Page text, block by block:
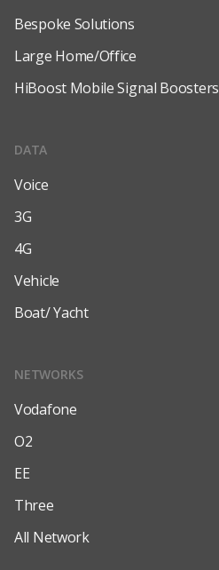
Bespoke Solutions
Large Home/Office
HiBoost Mobile Signal Boosters
DATA
Voice
3G
4G
Vehicle
Boat/ Yacht
NETWORKS
Vodafone
O2
EE
Three
All Network